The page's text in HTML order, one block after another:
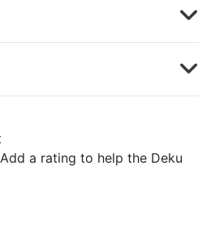
a rating to help the Deku